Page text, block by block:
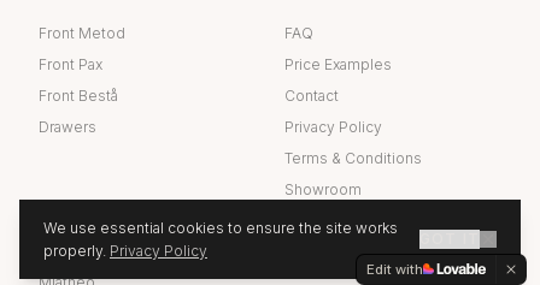
Front Metod
Front Pax
Front Bestå
Drawers
FAQ
Price Examples
Contact
Privacy Policy
Terms & Conditions
Showroom
GET A QUOTE
We use essential cookies to ensure the site works
properly. Privacy Policy
Edit with